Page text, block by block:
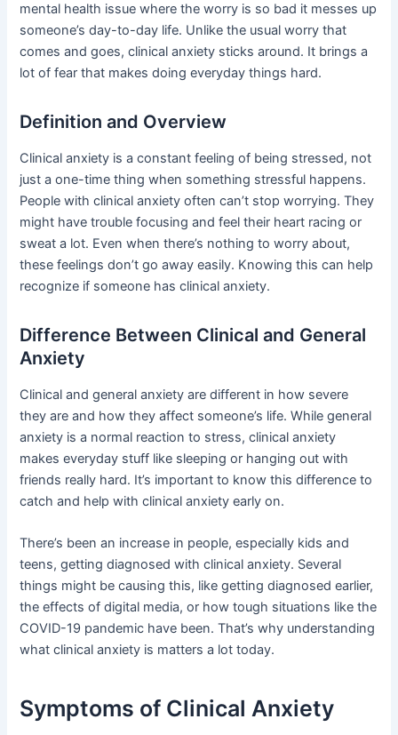
mental health issue where the worry is so bad it messes up
someone’s day-to-day life. Unlike the usual worry that
comes and goes, clinical anxiety sticks around. It brings a
lot of fear that makes doing everyday things hard.
Definition and Overview
Clinical anxiety is a constant feeling of being stressed, not
just a one-time thing when something stressful happens.
People with clinical anxiety often can’t stop worrying. They
might have trouble focusing and feel their heart racing or
sweat a lot. Even when there’s nothing to worry about,
these feelings don’t go away easily. Knowing this can help
recognize if someone has clinical anxiety.
Difference Between Clinical and General
Anxiety
Clinical and general anxiety are different in how severe
they are and how they affect someone’s life. While general
anxiety is a normal reaction to stress, clinical anxiety
makes everyday stuff like sleeping or hanging out with
friends really hard. It’s important to know this difference to
catch and help with clinical anxiety early on.
There’s been an increase in people, especially kids and
teens, getting diagnosed with clinical anxiety. Several
things might be causing this, like getting diagnosed earlier,
the effects of digital media, or how tough situations like the
COVID-19 pandemic have been. That’s why understanding
what clinical anxiety is matters a lot today.
Symptoms of Clinical Anxiety